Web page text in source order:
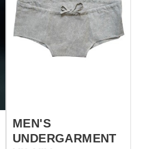
sales@steel-mastery.com
MEN'S
UNDERGARMENT